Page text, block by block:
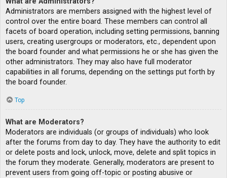
Administrators are members assigned with the highest level of
control over the entire board. These members can control all
facets of board operation, including setting permissions, banning
users, creating usergroups or moderators, etc., dependent upon
the board founder and what permissions he or she has given the
other administrators. They may also have full moderator
capabilities in all forums, depending on the settings put forth by
the board founder.
Top
What are Moderators?
Moderators are individuals (or groups of individuals) who look
after the forums from day to day. They have the authority to edit
or delete posts and lock, unlock, move, delete and split topics in
the forum they moderate. Generally, moderators are present to
prevent users from going off-topic or posting abusive or